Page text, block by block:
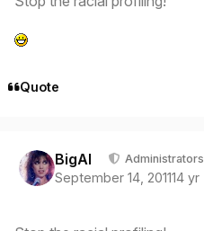
Quote
BigAl Administrators
September 14, 201114 yr